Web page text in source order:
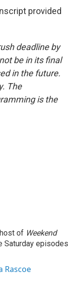
provided
deadline by
be in its final
in the future.
The
is the
of Weekend
Saturday episodes
Rascoe